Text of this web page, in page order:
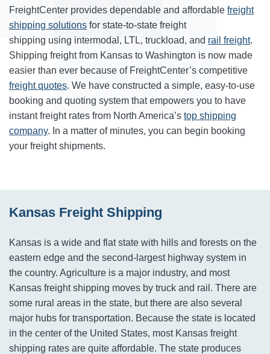
FreightCenter provides dependable and affordable freight
shipping solutions for state-to-state freight
shipping using intermodal, LTL, truckload, and rail freight.
Shipping freight from Kansas to Washington is now made
easier than ever because of FreightCenter’s competitive
freight quotes. We have constructed a simple, easy-to-use
booking and quoting system that empowers you to have
instant freight rates from North America’s top shipping
company. In a matter of minutes, you can begin booking
your freight shipments.
Kansas Freight Shipping
Kansas is a wide and flat state with hills and forests on the
eastern edge and the second-largest highway system in
the country. Agriculture is a major industry, and most
Kansas freight shipping moves by truck and rail. There are
some rural areas in the state, but there are also several
major hubs for transportation. Because the state is located
in the center of the United States, most Kansas freight
shipping rates are quite affordable. The state produces